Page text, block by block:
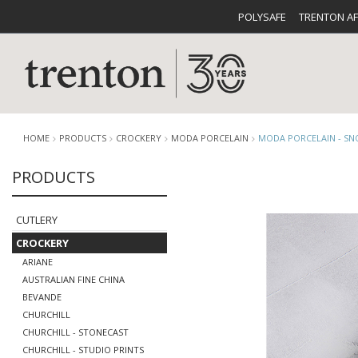
POLYSAFE TRENTON
HOME PRODUCTS CROCKERY MODA PORCELAIN MODA PORCELAIN -
PRODUCTS
CUTLERY
CROCKERY
ARIANE
AUSTRALIAN FINE CHINA
BEVANDE
CHURCHILL
CHURCHILL - STONECAST
CHURCHILL - STUDIO PRINTS